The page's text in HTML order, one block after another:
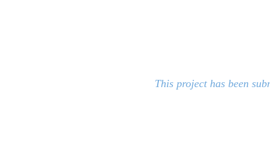
This project has been